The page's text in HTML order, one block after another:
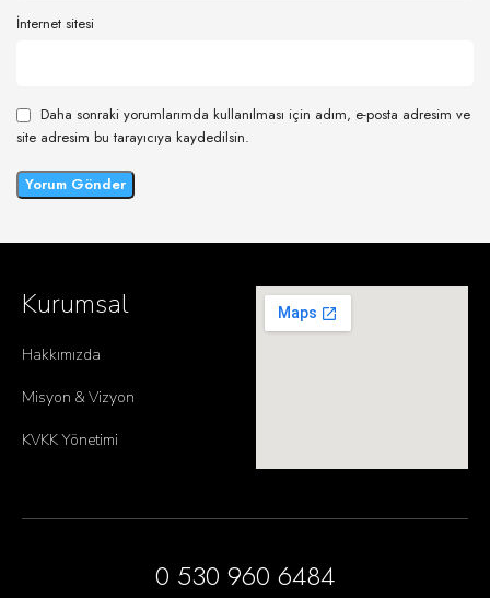
İnternet sitesi
Daha sonraki yorumlarımda kullanılması için adım, e-posta adresim ve
site adresim bu tarayıcıya kaydedilsin.
Kurumsal
Hakkımızda
Misyon & Vizyon
KVKK Yönetimi
0 530 960 6484